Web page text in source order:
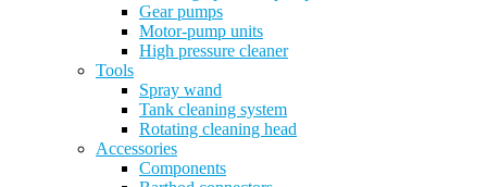
Gear pumps
Motor-pump units
High pressure cleaner
Tools
Spray wand
Tank cleaning system
Rotating cleaning head
Accessories
Components